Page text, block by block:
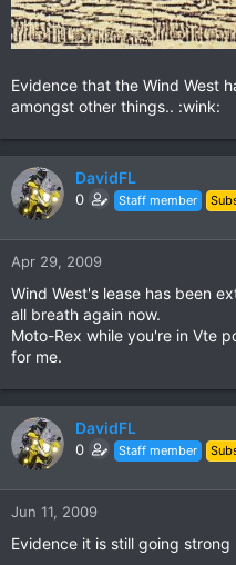
Evidence that the Wind West
amongst other things.. :wink:
DavidFL
0 Staff member
Apr 29, 2009
Wind West's lease has been
all breath again now.
Moto-Rex while you're in Vte
for me.
DavidFL
0 Staff member
Jun 11, 2009
Evidence it is still going strong